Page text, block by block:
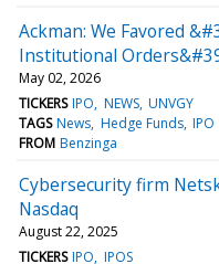
Ackman: We Favored
Institutional
May 02, 2026
TICKERS IPO NEWS UNVGY
TAGS News Hedge Funds IPO
FROM Benzinga
Cybersecurity firm
Nasdaq
August 22, 2025
TICKERS IPO IPOS